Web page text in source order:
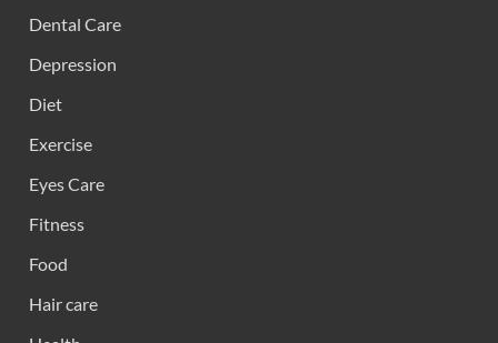
Dental Care
Depression
Diet
Exercise
Eyes Care
Fitness
Food
Hair care